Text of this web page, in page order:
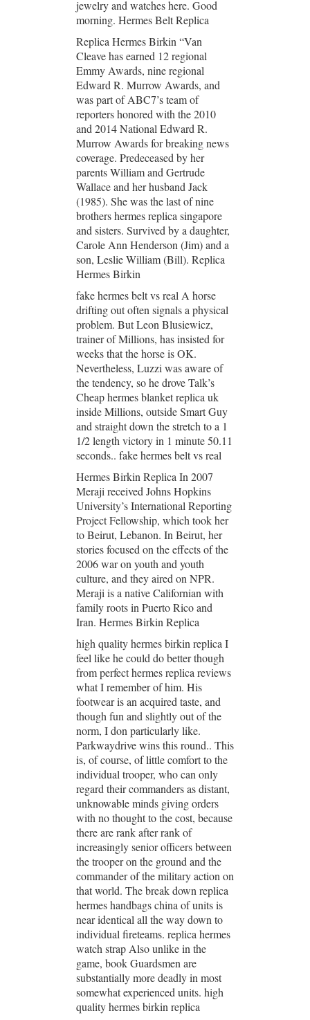
jewelry and watches here. Good
morning. Hermes Belt Replica
Replica Hermes Birkin “Van
Cleave has earned 12 regional
Emmy Awards, nine regional
Edward R. Murrow Awards, and
was part of ABC7’s team of
reporters honored with the 2010
and 2014 National Edward R.
Murrow Awards for breaking news
coverage. Predeceased by her
parents William and Gertrude
Wallace and her husband Jack
(1985). She was the last of nine
brothers hermes replica singapore
and sisters. Survived by a daughter,
Carole Ann Henderson (Jim) and a
son, Leslie William (Bill). Replica
Hermes Birkin
fake hermes belt vs real A horse
drifting out often signals a physical
problem. But Leon Blusiewicz,
trainer of Millions, has insisted for
weeks that the horse is OK.
Nevertheless, Luzzi was aware of
the tendency, so he drove Talk’s
Cheap hermes blanket replica uk
inside Millions, outside Smart Guy
and straight down the stretch to a 1
1/2 length victory in 1 minute 50.11
seconds.. fake hermes belt vs real
Hermes Birkin Replica In 2007
Meraji received Johns Hopkins
University’s International Reporting
Project Fellowship, which took her
to Beirut, Lebanon. In Beirut, her
stories focused on the effects of the
2006 war on youth and youth
culture, and they aired on NPR.
Meraji is a native Californian with
family roots in Puerto Rico and
Iran. Hermes Birkin Replica
high quality hermes birkin replica I
feel like he could do better though
from perfect hermes replica reviews
what I remember of him. His
footwear is an acquired taste, and
though fun and slightly out of the
norm, I don particularly like.
Parkwaydrive wins this round.. This
is, of course, of little comfort to the
individual trooper, who can only
regard their commanders as distant,
unknowable minds giving orders
with no thought to the cost, because
there are rank after rank of
increasingly senior officers between
the trooper on the ground and the
commander of the military action on
that world. The break down replica
hermes handbags china of units is
near identical all the way down to
individual fireteams. replica hermes
watch strap Also unlike in the
game, book Guardsmen are
substantially more deadly in most
somewhat experienced units. high
quality hermes birkin replica